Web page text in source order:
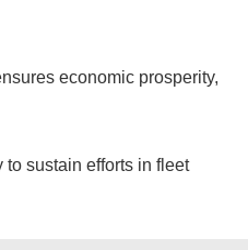
economic prosperity,
to sustain efforts in fleet